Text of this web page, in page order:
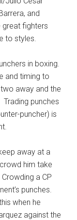
and
fighters
to styles.
in boxing.
and timing to
away and the
punches
puncher) is
away at a
him take
a CP
punches.
when he
against the